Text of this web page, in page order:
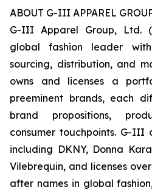
ABOUT G-III APPAREL
G-III Apparel Group, Ltd.
global fashion leader
sourcing, distribution, and
owns and licenses a
preeminent brands, each
brand propositions,
consumer touchpoints. G-III
including DKNY, Donna
Vilebrequin, and licenses
after names in global